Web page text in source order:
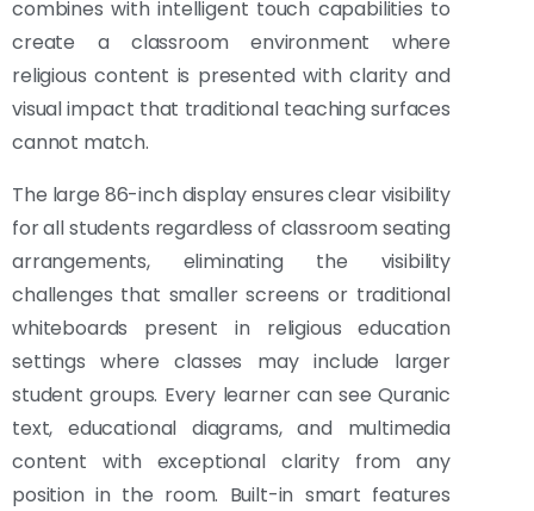
combines with intelligent touch capabilities to
create a classroom environment where
religious content is presented with clarity and
visual impact that traditional teaching surfaces
cannot match.
The large 86-inch display ensures clear visibility
for all students regardless of classroom seating
arrangements, eliminating the visibility
challenges that smaller screens or traditional
whiteboards present in religious education
settings where classes may include larger
student groups. Every learner can see Quranic
text, educational diagrams, and multimedia
content with exceptional clarity from any
position in the room. Built-in smart features